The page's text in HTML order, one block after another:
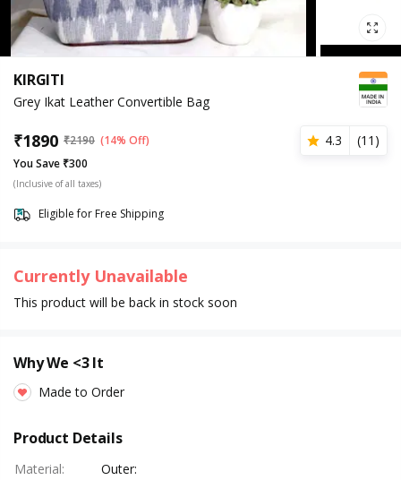
KIRGITI
Grey Ikat Leather Convertible Bag
₹1890 ₹2190 (14% Off) 4.3 (11 )
You Save ₹300
(Inclusive of all taxes)
Eligible for Free Shipping
Currently Unavailable
This product will be back in stock soon
Why We <3 It
Made to Order
Product Details
Material:
Outer: